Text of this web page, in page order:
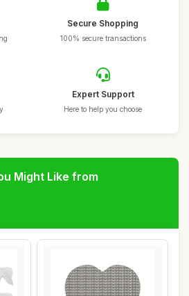
Secure Shopping
100% secure transactions
Expert Support
Here to help you choose
Might Like from